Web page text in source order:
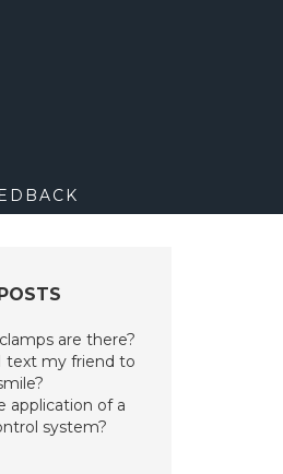
are there?
text my friend to
application of a
system?